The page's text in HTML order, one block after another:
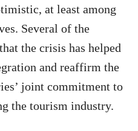
at least among
Several of the
the crisis has helped
and reaffirm the
joint commitment to
the tourism industry.